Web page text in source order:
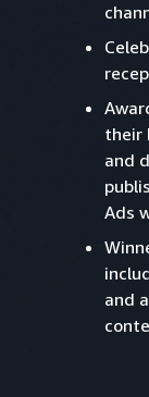
their
and
Ads
and